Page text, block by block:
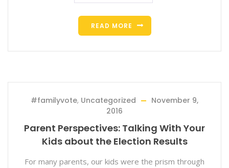
READ MORE
#familyvote, Uncategorized
November 9,
2016
Parent Perspectives: Talking With Your
Kids about the Election Results
For many parents, our kids were the prism through